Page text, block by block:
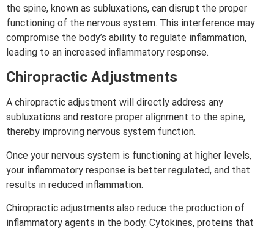
the spine, known as subluxations, can disrupt the proper
functioning of the nervous system. This interference may
compromise the body’s ability to regulate inflammation,
leading to an increased inflammatory response.
Chiropractic Adjustments
A chiropractic adjustment will directly address any
subluxations and restore proper alignment to the spine,
thereby improving nervous system function.
Once your nervous system is functioning at higher levels,
your inflammatory response is better regulated, and that
results in reduced inflammation.
Chiropractic adjustments also reduce the production of
inflammatory agents in the body. Cytokines, proteins that